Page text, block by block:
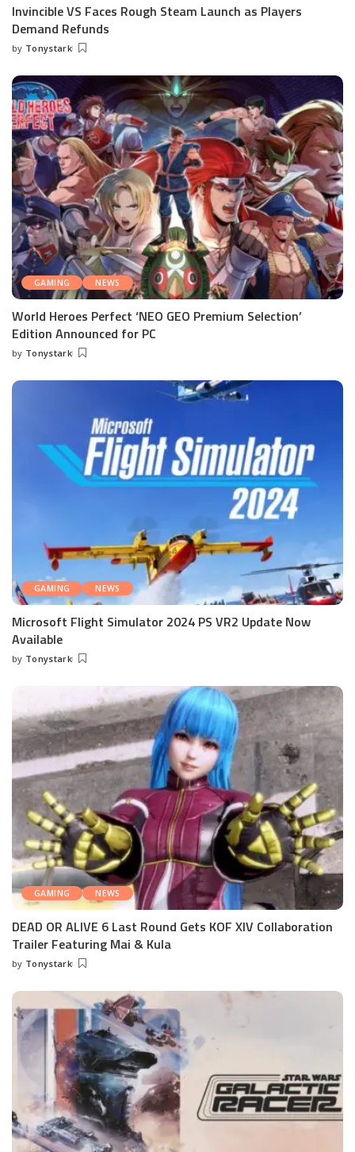
Invincible VS Faces Rough Steam Launch as Players
Demand Refunds
Posted
by Tonystark
GAMING NEWS
World Heroes Perfect ‘NEO GEO Premium Selection’
Edition Announced for PC
Posted
by Tonystark
GAMING NEWS
Microsoft Flight Simulator 2024 PS VR2 Update Now
Available
Posted
by Tonystark
GAMING NEWS
DEAD OR ALIVE 6 Last Round Gets KOF XIV Collaboration
Trailer Featuring Mai & Kula
Posted
by Tonystark